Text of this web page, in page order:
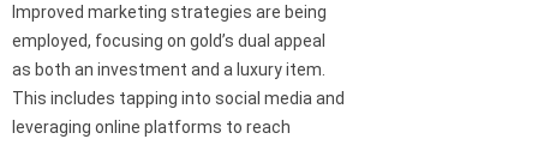
Improved marketing strategies are being
employed, focusing on gold’s dual appeal
as both an investment and a luxury item.
This includes tapping into social media and
leveraging online platforms to reach